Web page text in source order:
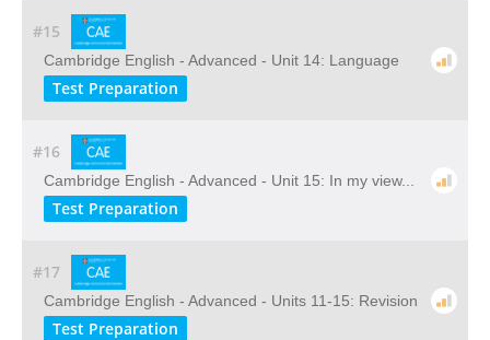
#15
Cambridge English - Advanced - Unit 14: Language
Test Preparation
#16
Cambridge English - Advanced - Unit 15: In my view...
Test Preparation
#17
Cambridge English - Advanced - Units 11-15: Revision
Test Preparation